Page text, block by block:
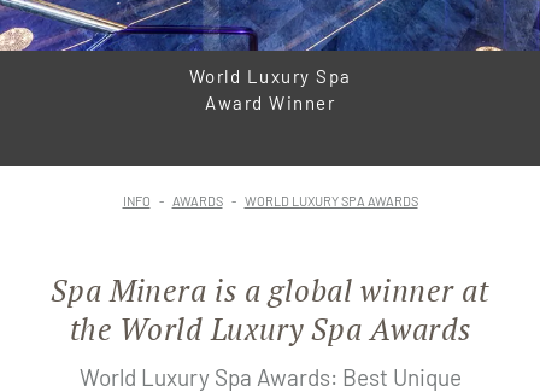
World Luxury Spa
Award Winner
INFO AWARDS WORLD LUXURY SPA AWARDS
Spa Minera is a global winner at
the World Luxury Spa Awards
World Luxury Spa Awards: Best Unique